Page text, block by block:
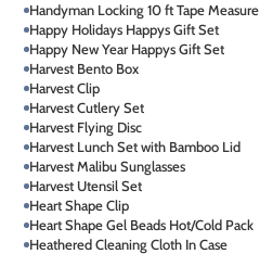
Handyman Locking 10 ft Tape Measure
Happy Holidays Happys Gift Set
Happy New Year Happys Gift Set
Harvest Bento Box
Harvest Clip
Harvest Cutlery Set
Harvest Flying Disc
Harvest Lunch Set with Bamboo Lid
Harvest Malibu Sunglasses
Harvest Utensil Set
Heart Shape Clip
Heart Shape Gel Beads Hot/Cold Pack
Heathered Cleaning Cloth In Case